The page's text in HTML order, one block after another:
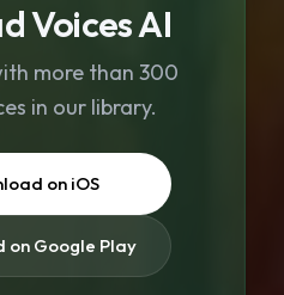
Voices AI
more than 300
in our library.
on iOS
on Google Play